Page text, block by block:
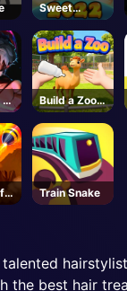
Sweet
Cookie
-
Build a Zoo -
Roblox
Train Snake
best hair